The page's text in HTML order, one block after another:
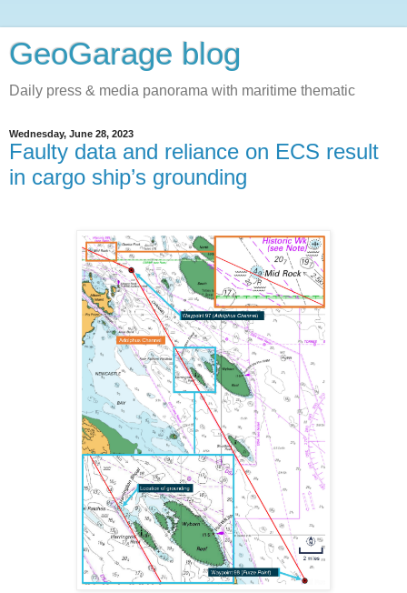
GeoGarage blog
Daily press & media panorama with maritime thematic
Wednesday, June 28, 2023
Faulty data and reliance on ECS result
in cargo ship’s grounding